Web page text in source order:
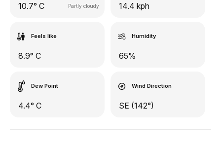
10.7° C Partly cloudy 14.4 kph
Feels like
8.9° C
Humidity
65%
Dew Point
4.4° C
Wind Direction
SE (142°)